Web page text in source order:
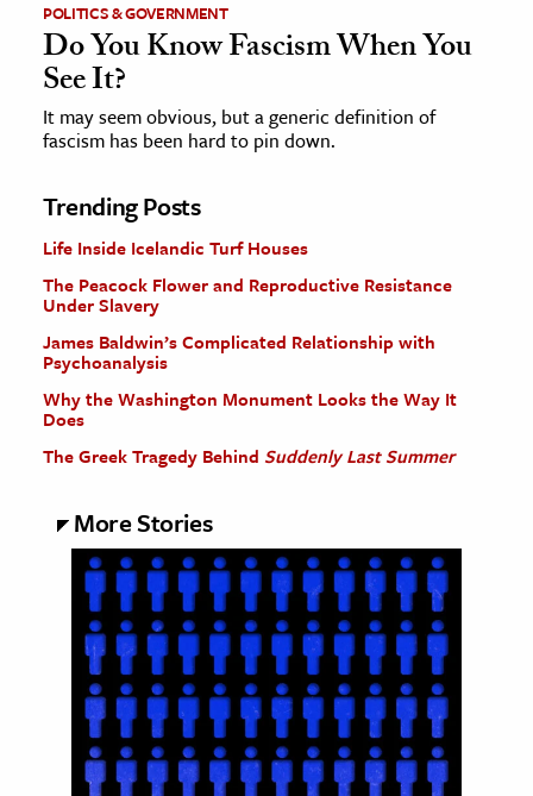
POLITICS & GOVERNMENT
Do You Know Fascism When You
See It?
It may seem obvious, but a generic definition of
fascism has been hard to pin down.
Trending Posts
Life Inside Icelandic Turf Houses
The Peacock Flower and Reproductive Resistance
Under Slavery
James Baldwin’s Complicated Relationship with
Psychoanalysis
Why the Washington Monument Looks the Way It
Does
The Greek Tragedy Behind Suddenly Last Summer
More Stories